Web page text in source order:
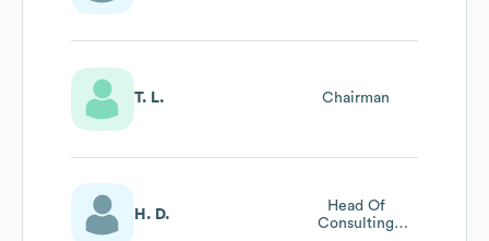
T. L. Chairman
H. D.
Head Of
Consulting